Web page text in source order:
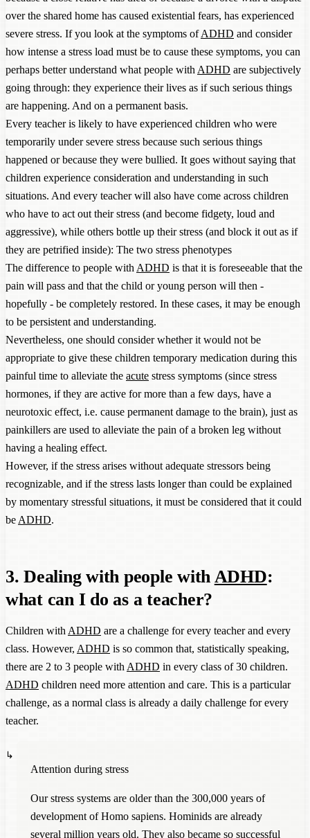
over the shared home has caused existential fears, has experienced
severe stress. If you look at the symptoms ofADHD and consider
how intense a stress load must be to cause these symptoms, you can
perhaps better understand what people with ADHD are subjectively
going through: they experience their lives as if such serious things
are happening. And on a permanent basis.
Every teacher is likely to have experienced children who were
temporarily under severe stress because such serious things
happened or because they were bullied. It goes without saying that
children experience consideration and understanding in such
situations. And every teacher will also have come across children
who have to act out their stress (and become fidgety, loud and
aggressive), while others bottle up their stress (and block it out as if
they are petrified inside): The two stress phenotypes
The difference to people with ADHD is that it is foreseeable that the
pain will pass and that the child or young person will then -
hopefully - be completely restored. In these cases, it may be enough
to be persistent and understanding.
Nevertheless, one should consider whether it would not be
appropriate to give these children temporary medication during this
painful time to alleviate the acute stress symptoms (since stress
hormones, if they are active for more than a few days, have a
neurotoxic effect, i.e. cause permanent damage to the brain), just as
painkillers are used to alleviate the pain of a broken leg without
having a healing effect.
However, if the stress arises without adequate stressors being
recognizable, and if the stress lasts longer than could be explained
by momentary stressful situations, it must be considered that it could
be ADHD.
3. Dealing with people with ADHD:
what can I do as a teacher?
Children with ADHD are a challenge for every teacher and every
class. However, ADHD is so common that, statistically speaking,
there are 2 to 3 people with ADHD in every class of 30 children.
ADHD children need more attention and care. This is a particular
challenge, as a normal class is already a daily challenge for every
teacher.
Attention during stress
Our stress systems are older than the 300,000 years of
development of Homo sapiens. Hominids are already
several million years old. They also became so successful